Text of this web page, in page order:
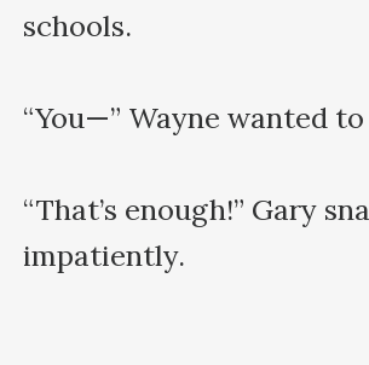
schools.
“You—” Wayne wanted
“That’s enough!” Gary
impatiently.